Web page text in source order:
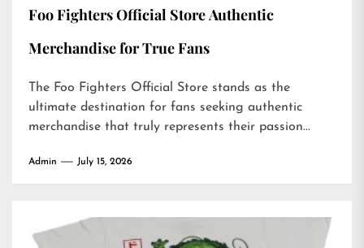
Foo Fighters Official Store Authentic
Merchandise for True Fans
The Foo Fighters Official Store stands as the
ultimate destination for fans seeking authentic
merchandise that truly represents their passion...
Admin July 15, 2026